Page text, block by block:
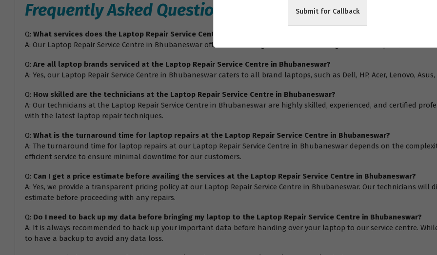
Frequently Asked Questions
Q: What services does the Laptop Repair Service Centre in Bhubaneswar provide?
A: Our Laptop Repair Service Centre in Bhubaneswar offers a wide range of services including hardware repairs,
Q: Are all laptop brands serviced at the Laptop Repair Service Centre in Bhubaneswar?
A: Yes, our Laptop Repair Service Centre in Bhubaneswar caters to all brand laptops, such as Dell, HP, Acer, Lenovo,
Q: How skilled are the technicians at the Laptop Repair Service Centre in Bhubaneswar?
A: Our technicians at the Laptop Repair Service Centre in Bhubaneswar are highly skilled, experienced, and certified
with the latest laptop repair techniques.
Q: What is the turnaround time for laptop repairs at the Laptop Repair Service Centre in Bhubaneswar?
A: The turnaround time for laptop repairs at our Laptop Repair Service Centre in Bhubaneswar depends on the
efficient service to ensure minimal downtime for our customers.
Q: Can I get a price estimate before availing the services at the Laptop Repair Service Centre in Bhubaneswar?
A: Yes, we provide a transparent pricing policy at our Laptop Repair Service Centre in Bhubaneswar. Our technicians
estimate before proceeding with any repairs.
Q: Do I need to back up my data before bringing my laptop to the Laptop Repair Service Centre in Bhubaneswar?
A: It is always recommended to back up your important data before handing over your laptop to our service centre.
to have a backup to avoid any data loss.
Submit for Callback